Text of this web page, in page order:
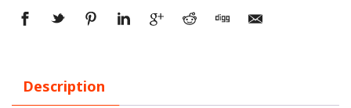
Description